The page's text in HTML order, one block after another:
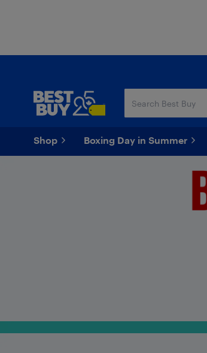
Shop Boxing Day in Summer